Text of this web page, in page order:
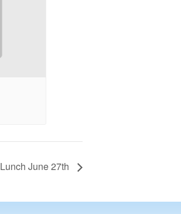
Lunch June 27th